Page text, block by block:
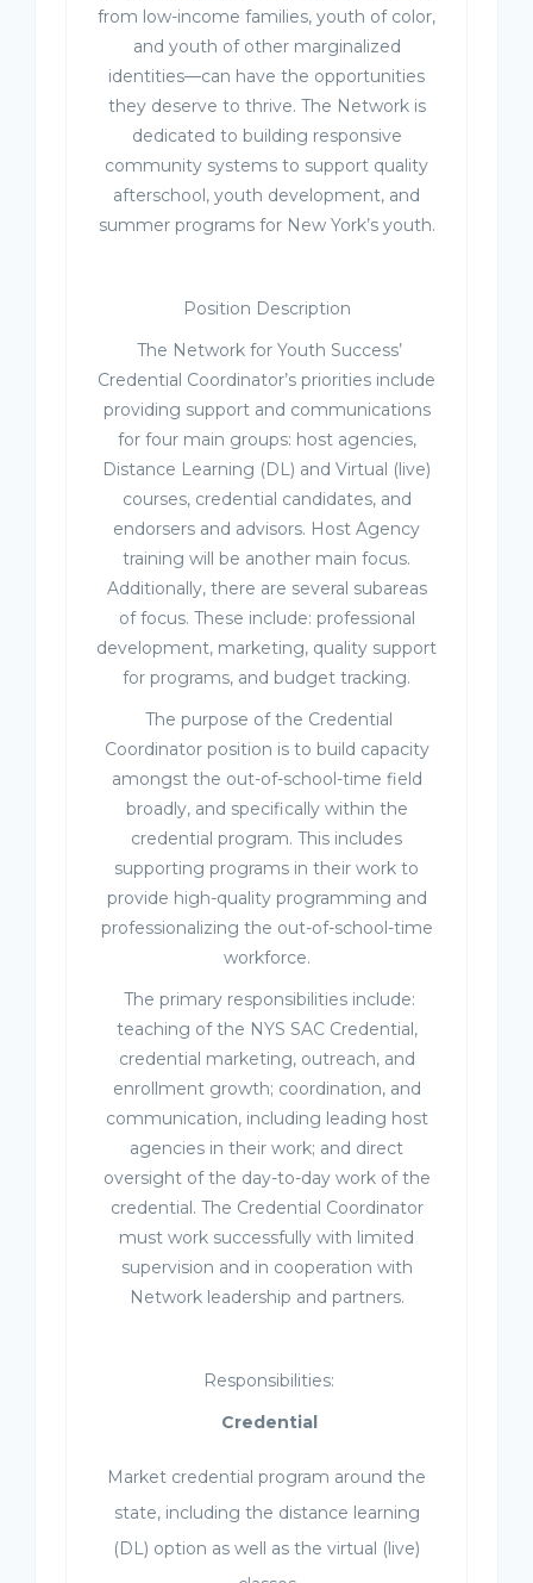
from low-income families, youth of color,
and youth of other marginalized
identities—can have the opportunities
they deserve to thrive. The Network is
dedicated to building responsive
community systems to support quality
afterschool, youth development, and
summer programs for New York’s youth.
Position Description
The Network for Youth Success’
Credential Coordinator’s priorities include
providing support and communications
for four main groups: host agencies,
Distance Learning (DL) and Virtual (live)
courses, credential candidates, and
endorsers and advisors. Host Agency
training will be another main focus.
Additionally, there are several subareas
of focus. These include: professional
development, marketing, quality support
for programs, and budget tracking.
The purpose of the Credential
Coordinator position is to build capacity
amongst the out-of-school-time field
broadly, and specifically within the
credential program. This includes
supporting programs in their work to
provide high-quality programming and
professionalizing the out-of-school-time
workforce.
The primary responsibilities include:
teaching of the NYS SAC Credential,
credential marketing, outreach, and
enrollment growth; coordination, and
communication, including leading host
agencies in their work; and direct
oversight of the day-to-day work of the
credential. The Credential Coordinator
must work successfully with limited
supervision and in cooperation with
Network leadership and partners.
Responsibilities:
Credential
Market credential program around the
state, including the distance learning
(DL) option as well as the virtual (live)